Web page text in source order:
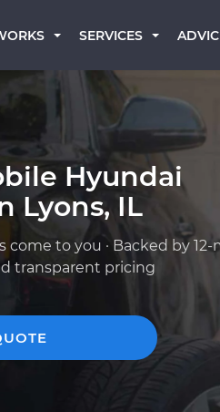
SERVICES
Hyundai
Lyons, IL
to you · Backed by 12-
transparent pricing